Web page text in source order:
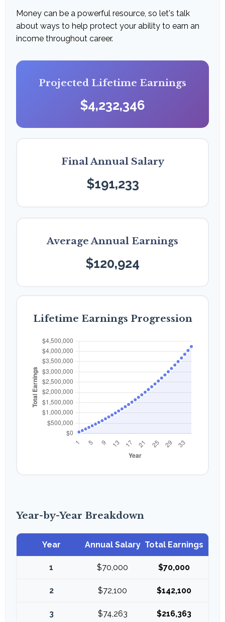
Money can be a powerful resource, so let's talk
about ways to help protect your ability to earn an
income throughout career.
Projected Lifetime Earnings
$4,232,346
Final Annual Salary
$191,233
Average Annual Earnings
$120,924
Lifetime Earnings Progression
Year-by-Year Breakdown
Year Annual Salary Total Earnings
1 $70,000 $70,000
2 $72,100 $142,100
3 $74,263 $216,363